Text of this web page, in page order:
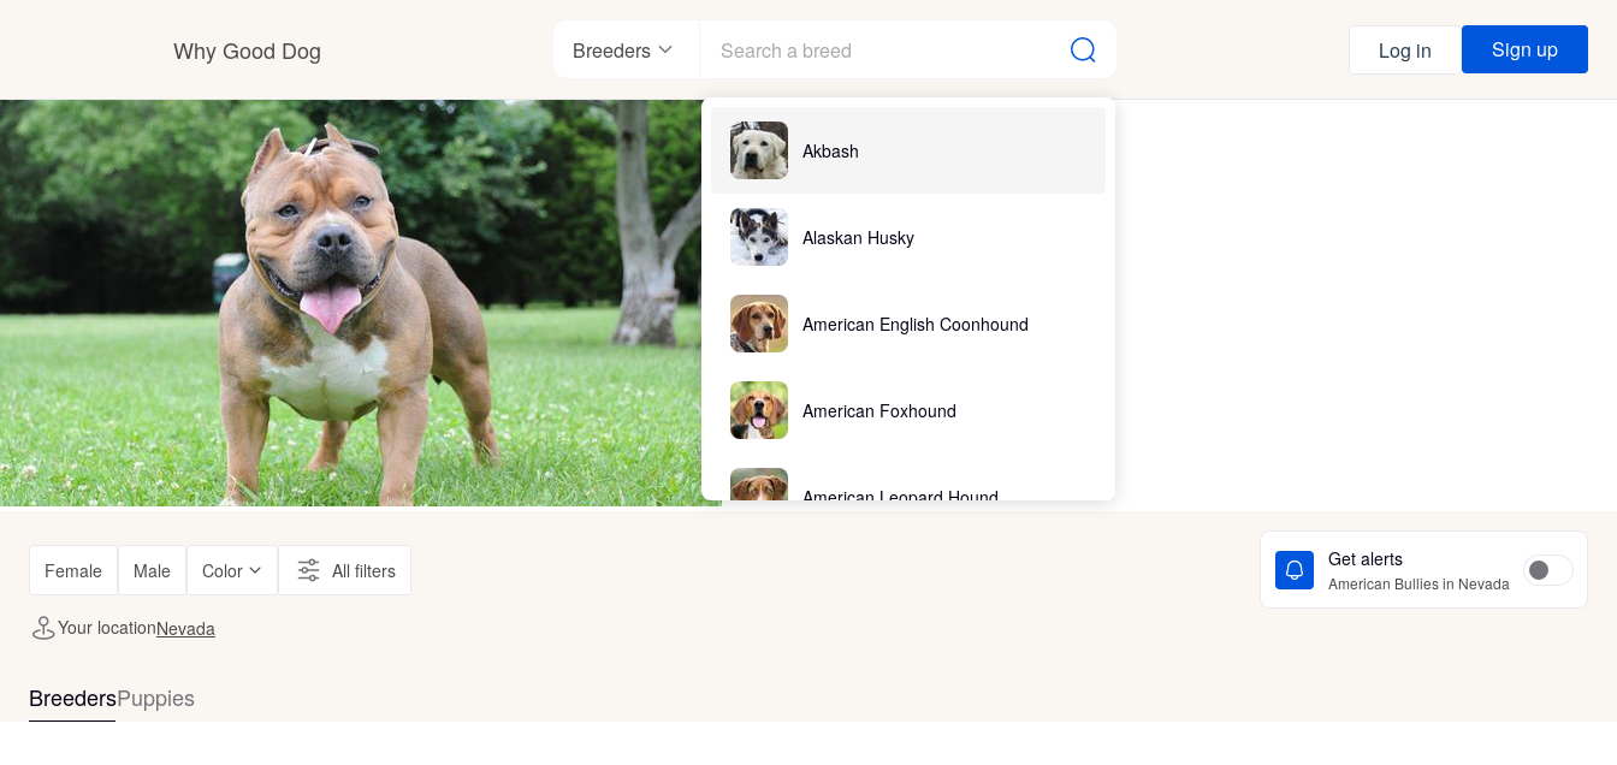
Why Good Dog
How it works
Visit the learning center
Learn about our standards
Breeders
Akbash
Alaskan Husky
American English Coonhound
American Foxhound
American Leopard Hound
Log in Sign up
Female Male Color All filters Get alerts
American Bullies in Nevada
Your locationNevada
BreedersPuppies